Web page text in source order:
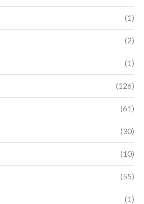
(1)
(2)
(1)
(126)
(61)
(30)
(10)
(55)
(1)